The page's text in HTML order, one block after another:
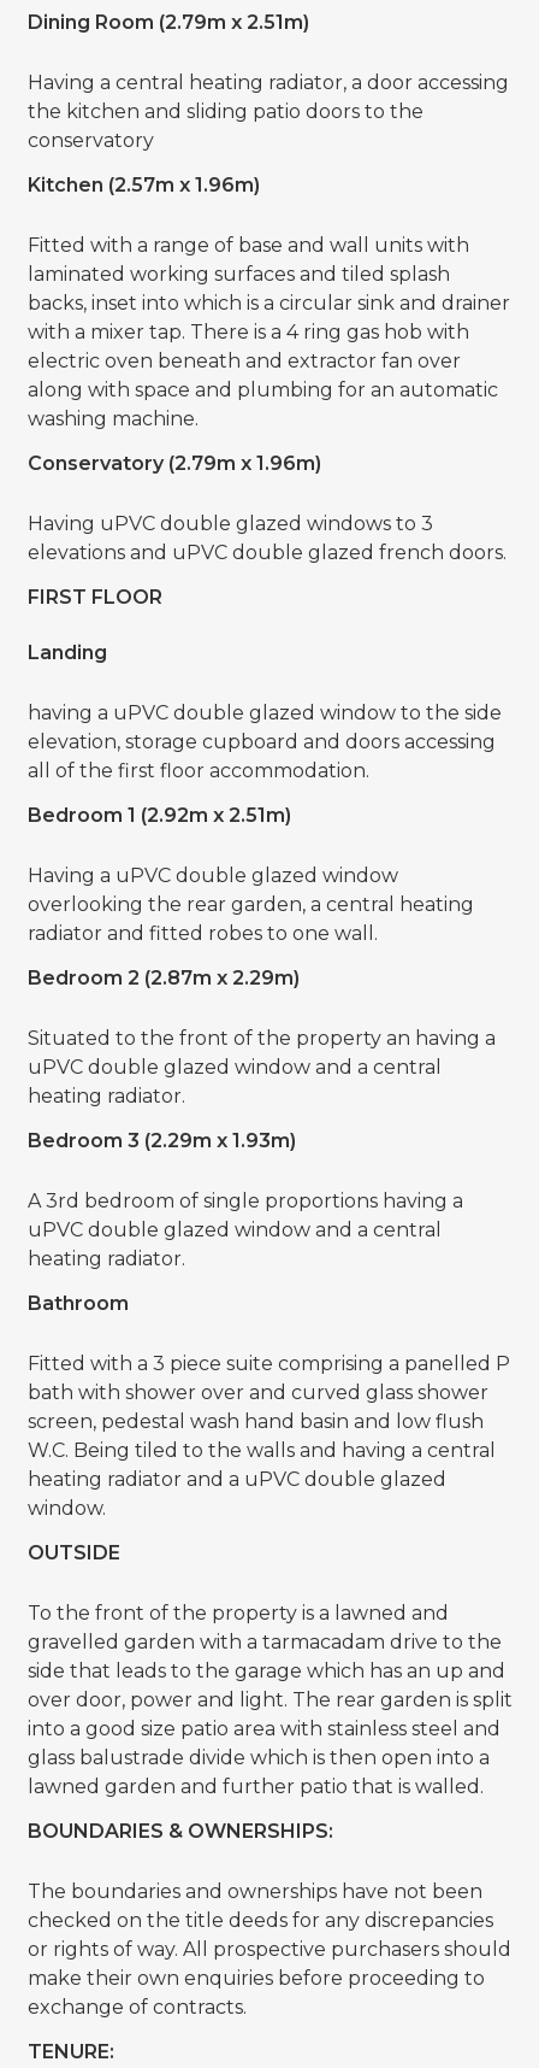
Dining Room (2.79m x 2.51m)
Having a central heating radiator, a door accessing
the kitchen and sliding patio doors to the
conservatory
Kitchen (2.57m x 1.96m)
Fitted with a range of base and wall units with
laminated working surfaces and tiled splash
backs, inset into which is a circular sink and drainer
with a mixer tap. There is a 4 ring gas hob with
electric oven beneath and extractor fan over
along with space and plumbing for an automatic
washing machine.
Conservatory (2.79m x 1.96m)
Having uPVC double glazed windows to 3
elevations and uPVC double glazed french doors.
FIRST FLOOR
Landing
having a uPVC double glazed window to the side
elevation, storage cupboard and doors accessing
all of the first floor accommodation.
Bedroom 1 (2.92m x 2.51m)
Having a uPVC double glazed window
overlooking the rear garden, a central heating
radiator and fitted robes to one wall.
Bedroom 2 (2.87m x 2.29m)
Situated to the front of the property an having a
uPVC double glazed window and a central
heating radiator.
Bedroom 3 (2.29m x 1.93m)
A 3rd bedroom of single proportions having a
uPVC double glazed window and a central
heating radiator.
Bathroom
Fitted with a 3 piece suite comprising a panelled P
bath with shower over and curved glass shower
screen, pedestal wash hand basin and low flush
W.C. Being tiled to the walls and having a central
heating radiator and a uPVC double glazed
window.
OUTSIDE
To the front of the property is a lawned and
gravelled garden with a tarmacadam drive to the
side that leads to the garage which has an up and
over door, power and light. The rear garden is split
into a good size patio area with stainless steel and
glass balustrade divide which is then open into a
lawned garden and further patio that is walled.
BOUNDARIES & OWNERSHIPS:
The boundaries and ownerships have not been
checked on the title deeds for any discrepancies
or rights of way. All prospective purchasers should
make their own enquiries before proceeding to
exchange of contracts.
TENURE: